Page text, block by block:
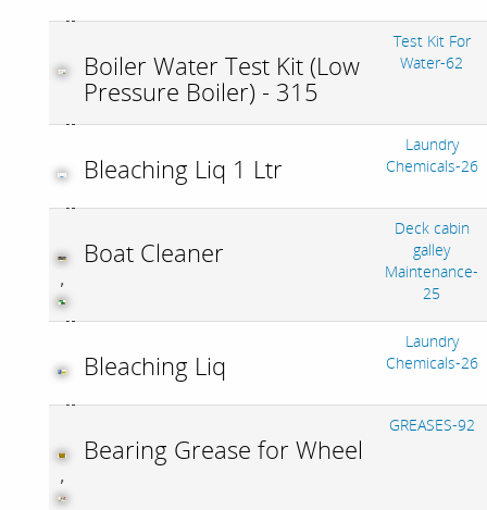
Boiler Water Test Kit (Low
Pressure Boiler) - 315
Test Kit For
Water-62
Bleaching Liq 1 Ltr
Laundry
Chemicals-26
,
Boat Cleaner
Deck cabin
galley
Maintenance-
25
Bleaching Liq
Laundry
Chemicals-26
,
Bearing Grease for Wheel
GREASES-92